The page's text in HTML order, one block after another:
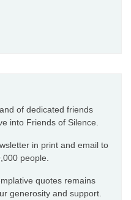
of dedicated friends
into Friends of Silence.
in print and email to
people.
quotes remains
generosity and support.